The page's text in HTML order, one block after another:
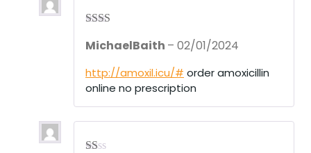
d2
of 5
MichaelBaith – 02/01/2024
http://amoxil.icu/# order amoxicillin
online no prescription